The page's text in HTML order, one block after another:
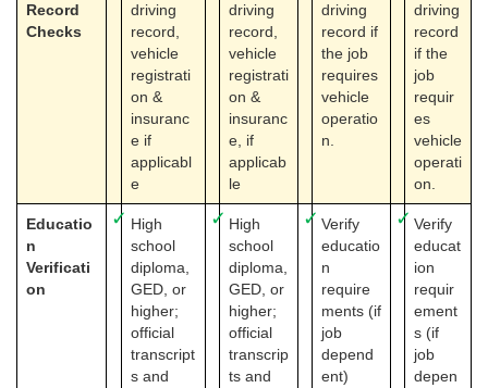
Record
Checks
driving
record,
vehicle
registrati
on &
insuranc
e if
applicabl
e
driving
record,
vehicle
registrati
on &
insuranc
e, if
applicab
le
driving
record if
the job
requires
vehicle
operatio
n.
driving
record
if the
job
requir
es
vehicle
operati
on.
Educatio
n
Verificati
on
✓ High
school
diploma,
GED, or
higher;
official
transcript
s and
✓ High
school
diploma,
GED, or
higher;
official
transcrip
ts and
✓ Verify
educatio
n
require
ments (if
job
depend
ent)
✓ Verify
educat
ion
requir
ement
s (if
job
depen